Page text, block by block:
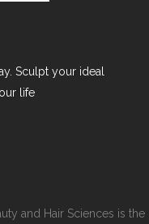
Sculpt your ideal
life
and Hair Sciences is the